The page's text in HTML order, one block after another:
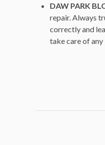
DAW PARK
repair. Always
correctly and
take care of